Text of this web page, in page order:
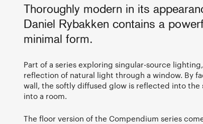
Thoroughly modern in its
Daniel Rybakken contains a
minimal form.
Part of a series exploring singular-source
reflection of natural light through a window. By
wall, the softly diffused glow is reflected into
into a room.
The floor version of the Compendium series